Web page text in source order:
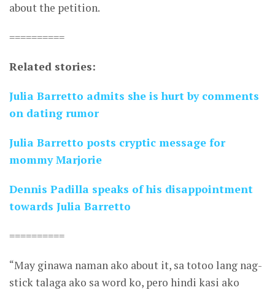
about the petition.
==========
Related stories:
Julia Barretto admits she is hurt by comments
on dating rumor
Julia Barretto posts cryptic message for
mommy Marjorie
Dennis Padilla speaks of his disappointment
towards Julia Barretto
==========
“May ginawa naman ako about it, sa totoo lang nag-
stick talaga ako sa word ko, pero hindi kasi ako